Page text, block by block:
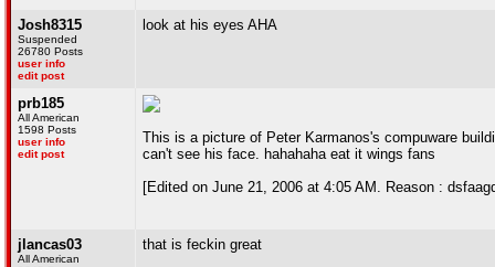
Josh8315
Suspended
26780 Posts
user info
edit post
look at his eyes AHA
prb185
All American
1598 Posts
user info
edit post
This is a picture of Peter Karmanos's compuware
can't see his face. hahahaha eat it wings fans
[Edited on June 21, 2006 at 4:05 AM. Reason :
jlancas03
All American
that is feckin great